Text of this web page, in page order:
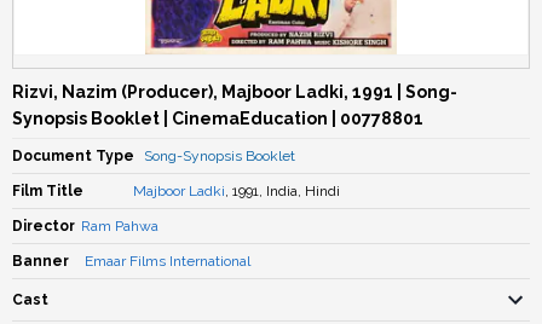
Rizvi, Nazim (Producer), Majboor Ladki, 1991 | Song-
Synopsis Booklet | CinemaEducation | 00778801
Document Type Song-Synopsis Booklet
Film Title Majboor Ladki, 1991, India, Hindi
Director Ram Pahwa
Banner Emaar Films International
Cast